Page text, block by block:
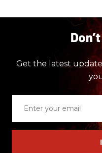
Get the latest
email